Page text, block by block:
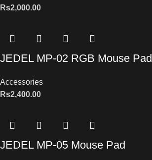
Rs2,000.00
JEDEL MP-02 RGB Mouse Pad
Accessories
Rs2,400.00
JEDEL MP-05 Mouse Pad